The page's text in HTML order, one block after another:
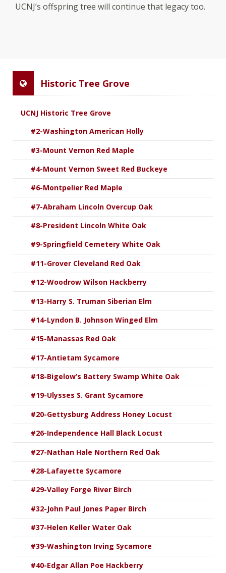
UCNJ’s offspring tree will continue that legacy too.
Historic Tree Grove
UCNJ Historic Tree Grove
#2-Washington American Holly
#3-Mount Vernon Red Maple
#4-Mount Vernon Sweet Red Buckeye
#6-Montpelier Red Maple
#7-Abraham Lincoln Overcup Oak
#8-President Lincoln White Oak
#9-Springfield Cemetery White Oak
#11-Grover Cleveland Red Oak
#12-Woodrow Wilson Hackberry
#13-Harry S. Truman Siberian Elm
#14-Lyndon B. Johnson Winged Elm
#15-Manassas Red Oak
#17-Antietam Sycamore
#18-Bigelow’s Battery Swamp White Oak
#19-Ulysses S. Grant Sycamore
#20-Gettysburg Address Honey Locust
#26-Independence Hall Black Locust
#27-Nathan Hale Northern Red Oak
#28-Lafayette Sycamore
#29-Valley Forge River Birch
#32-John Paul Jones Paper Birch
#37-Helen Keller Water Oak
#39-Washington Irving Sycamore
#40-Edgar Allan Poe Hackberry